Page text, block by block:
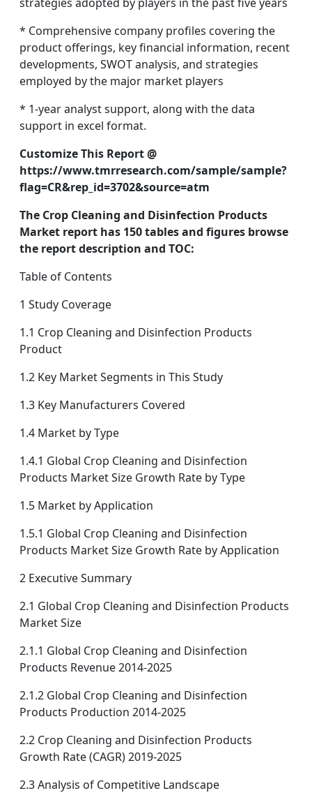
* Comprehensive company profiles covering the
product offerings, key financial information, recent
developments, SWOT analysis, and strategies
employed by the major market players
* 1-year analyst support, along with the data
support in excel format.
Customize This Report @
https://www.tmrresearch.com/sample/sample?
flag=CR&rep_id=3702&source=atm
The Crop Cleaning and Disinfection Products
Market report has 150 tables and figures browse
the report description and TOC:
Table of Contents
1 Study Coverage
1.1 Crop Cleaning and Disinfection Products
Product
1.2 Key Market Segments in This Study
1.3 Key Manufacturers Covered
1.4 Market by Type
1.4.1 Global Crop Cleaning and Disinfection
Products Market Size Growth Rate by Type
1.5 Market by Application
1.5.1 Global Crop Cleaning and Disinfection
Products Market Size Growth Rate by Application
2 Executive Summary
2.1 Global Crop Cleaning and Disinfection Products
Market Size
2.1.1 Global Crop Cleaning and Disinfection
Products Revenue 2014-2025
2.1.2 Global Crop Cleaning and Disinfection
Products Production 2014-2025
2.2 Crop Cleaning and Disinfection Products
Growth Rate (CAGR) 2019-2025
2.3 Analysis of Competitive Landscape